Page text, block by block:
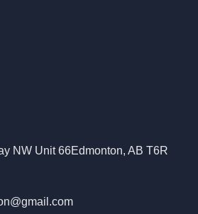
NW Unit 66Edmonton, AB T6R